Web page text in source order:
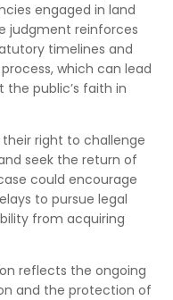
engaged in land
judgment reinforces
timelines and
which can lead
public’s faith in
right to challenge
seek the return of
could encourage
to pursue legal
from acquiring
reflects the ongoing
and the protection of